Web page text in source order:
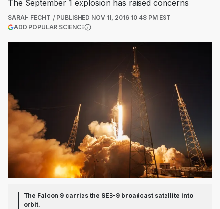
The September 1 explosion has raised concerns
SARAH FECHT PUBLISHED NOV 11, 2016 10:48 PM EST
ADD POPULAR SCIENCE(OPENS IN A NEW TAB)
The Falcon 9 carries the SES-9 broadcast satellite into
orbit.